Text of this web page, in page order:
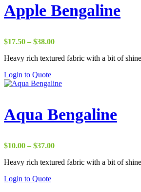
Apple Bengaline
$17.50 – $38.00Price
$17.50
Heavy rich textured fabric with a bit of shine
Login to Quote
Aqua Bengaline
$10.00 – $37.00Price
$10.00
Heavy rich textured fabric with a bit of shine
Login to Quote